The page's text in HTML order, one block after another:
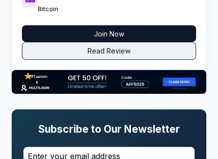
Bitcoin
Join Now
Read Review
Subscribe to Our Newsletter